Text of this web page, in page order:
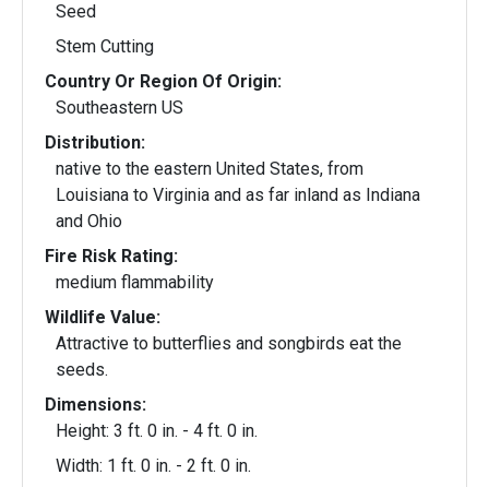
Seed
Stem Cutting
Country Or Region Of Origin:
Southeastern US
Distribution:
native to the eastern United States, from
Louisiana to Virginia and as far inland as Indiana
and Ohio
Fire Risk Rating:
medium flammability
Wildlife Value:
Attractive to butterflies and songbirds eat the
seeds.
Dimensions:
Height: 3 ft. 0 in. - 4 ft. 0 in.
Width: 1 ft. 0 in. - 2 ft. 0 in.